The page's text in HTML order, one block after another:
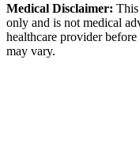
Medical Disclaimer:
only and is not medical
healthcare provider
may vary.